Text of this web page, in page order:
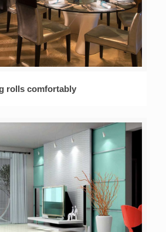
rolls comfortably